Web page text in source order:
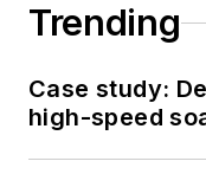
Trending
Case study:
high-speed